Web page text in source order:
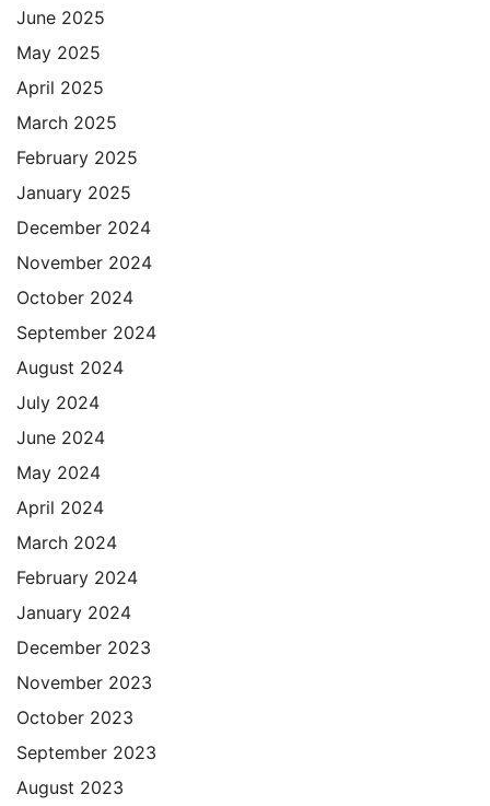
June 2025
May 2025
April 2025
March 2025
February 2025
January 2025
December 2024
November 2024
October 2024
September 2024
August 2024
July 2024
June 2024
May 2024
April 2024
March 2024
February 2024
January 2024
December 2023
November 2023
October 2023
September 2023
August 2023